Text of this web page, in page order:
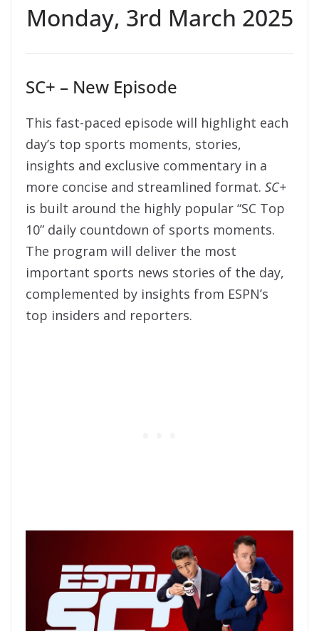
Monday, 3rd March 2025
SC+ – New Episode
This fast-paced episode will highlight each
day’s top sports moments, stories,
insights and exclusive commentary in a
more concise and streamlined format. SC+
is built around the highly popular “SC Top
10” daily countdown of sports moments.
The program will deliver the most
important sports news stories of the day,
complemented by insights from ESPN’s
top insiders and reporters.